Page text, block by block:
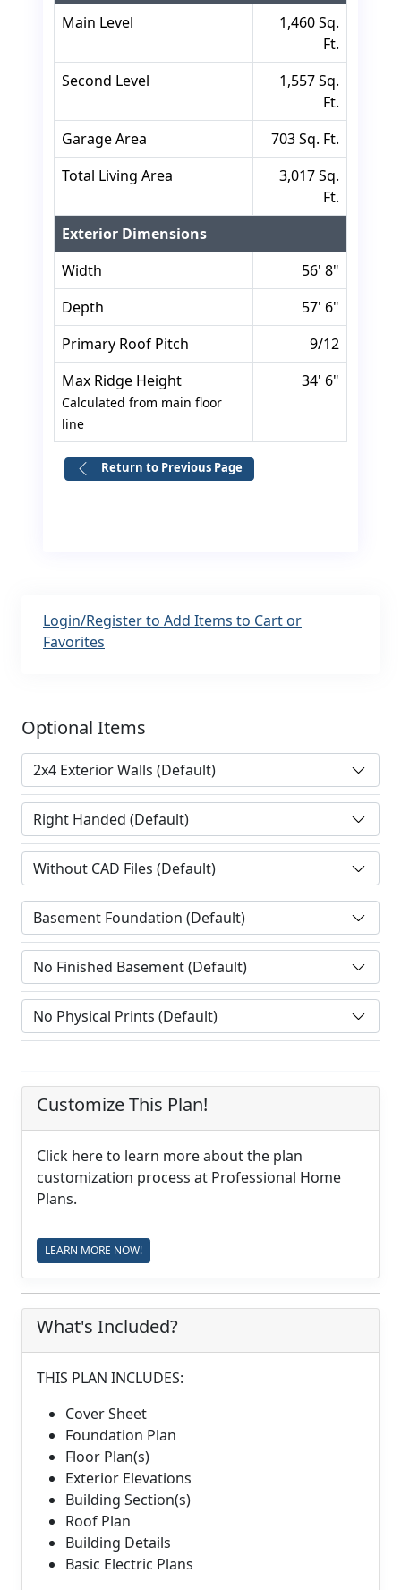
Main Level
1,460 Sq.
Ft.
Second Level
1,557 Sq.
Ft.
Garage Area
703 Sq. Ft.
Total Living Area
3,017 Sq.
Ft.
Exterior Dimensions
Width
56' 8"
Depth
57' 6"
Primary Roof Pitch
9/12
Max Ridge Height
Calculated from main floor
line
34' 6"
Return to Previous Page
Login/Register to Add Items to Cart or
Favorites
Optional Items
Customize This Plan!
Click here to learn more about the plan
customization process at Professional Home
Plans.
LEARN MORE NOW!
What's Included?
THIS PLAN INCLUDES:
Cover Sheet
Foundation Plan
Floor Plan(s)
Exterior Elevations
Building Section(s)
Roof Plan
Building Details
Basic Electric Plans